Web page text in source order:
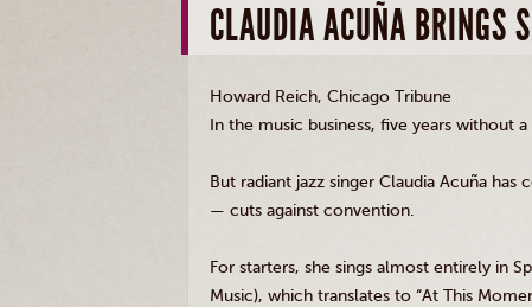
CLAUDIA ACUÑA BRINGS
Howard Reich, Chicago Tribune
In the music business, five years without
But radiant jazz singer Claudia Acuña
— cuts against convention.
For starters, she sings almost entirely in
Music), which translates to “At This